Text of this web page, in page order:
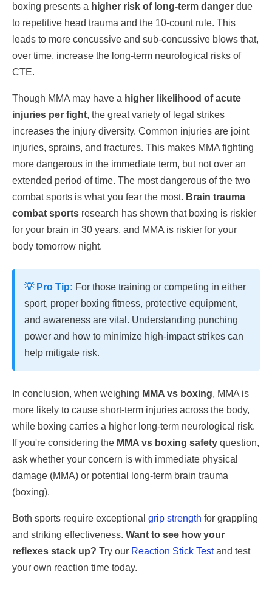
boxing presents a higher risk of long-term danger due
to repetitive head trauma and the 10-count rule. This
leads to more concussive and sub-concussive blows that,
over time, increase the long-term neurological risks of
CTE.
Though MMA may have a higher likelihood of acute
injuries per fight, the great variety of legal strikes
increases the injury diversity. Common injuries are joint
injuries, sprains, and fractures. This makes MMA fighting
more dangerous in the immediate term, but not over an
extended period of time. The most dangerous of the two
combat sports is what you fear the most. Brain trauma
combat sports research has shown that boxing is riskier
for your brain in 30 years, and MMA is riskier for your
body tomorrow night.
💡 Pro Tip: For those training or competing in either
sport, proper boxing fitness, protective equipment,
and awareness are vital. Understanding punching
power and how to minimize high-impact strikes can
help mitigate risk.
In conclusion, when weighing MMA vs boxing, MMA is
more likely to cause short-term injuries across the body,
while boxing carries a higher long-term neurological risk.
If you're considering the MMA vs boxing safety question,
ask whether your concern is with immediate physical
damage (MMA) or potential long-term brain trauma
(boxing).
Both sports require exceptional grip strength for grappling
and striking effectiveness. Want to see how your
reflexes stack up? Try our Reaction Stick Testand test
your own reaction time today.